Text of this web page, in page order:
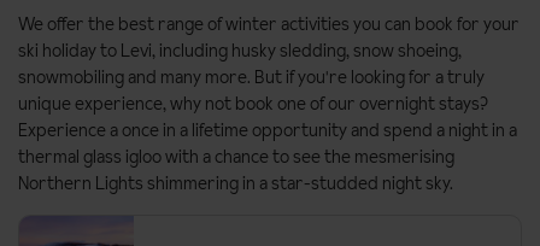
We offer the best range of winter activities you can book for your
ski holiday to Levi, including husky sledding, snow shoeing,
snowmobiling and many more. But if you're looking for a truly
unique experience, why not book one of our overnight stays?
Experience a once in a lifetime opportunity and spend a night in a
thermal glass igloo with a chance to see the mesmerising
Northern Lights shimmering in a star-studded night sky.